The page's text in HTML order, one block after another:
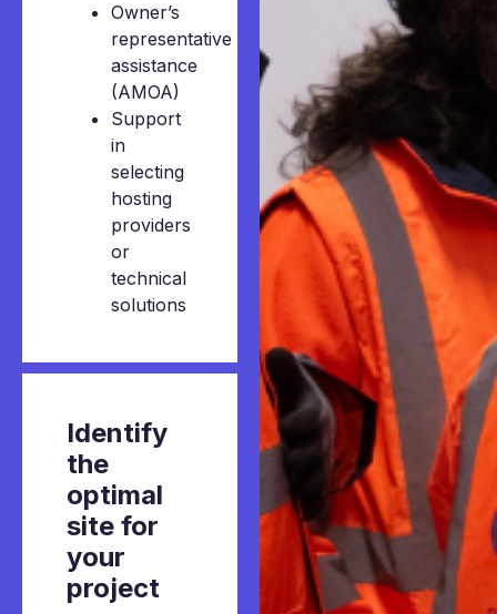
Owner’s
representative
assistance
(AMOA)
Support
in
selecting
hosting
providers
or
technical
solutions
Identify
the
optimal
site for
your
project